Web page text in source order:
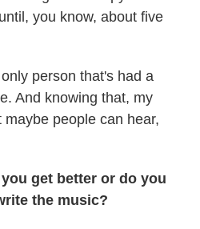
you know, about five
person that's had a
And knowing that, my
people can hear,
get better or do you
the music?